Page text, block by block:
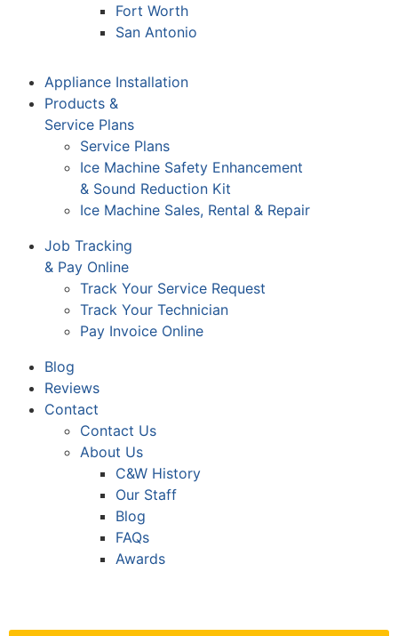
Fort Worth
San Antonio
Appliance Installation
Products &
Service Plans
Service Plans
Ice Machine Safety Enhancement
& Sound Reduction Kit
Ice Machine Sales, Rental & Repair
Job Tracking
& Pay Online
Track Your Service Request
Track Your Technician
Pay Invoice Online
Blog
Reviews
Contact
Contact Us
About Us
C&W History
Our Staff
Blog
FAQs
Awards